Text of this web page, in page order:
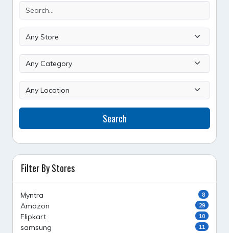
Search
Filter By Stores
Myntra 8
Amazon 29
Flipkart 10
samsung 11